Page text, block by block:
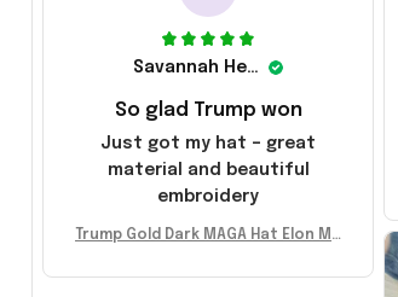
Savannah Henderson
So glad Trump won
Just got my hat – great
material and beautiful
embroidery
Trump Gold Dark MAGA Hat Elon Mu
ald Trump 2024 Merchandise